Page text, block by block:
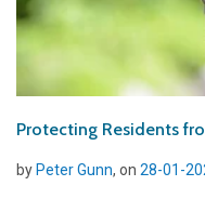
Protecting Residents
by Peter Gunn, on 28-01-